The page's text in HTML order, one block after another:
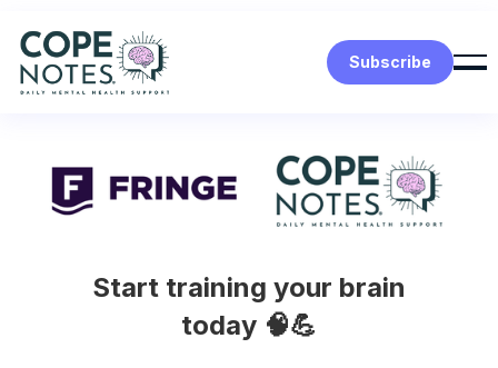
Subscribe
Start training your brain
today 🧠💪